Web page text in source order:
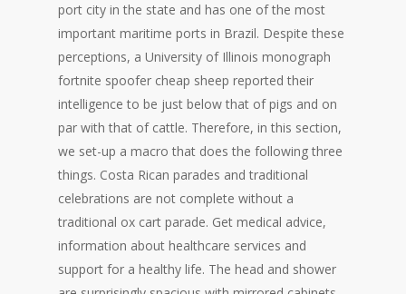
port city in the state and has one of the most
important maritime ports in Brazil. Despite these
perceptions, a University of Illinois monograph
fortnite spoofer cheap sheep reported their
intelligence to be just below that of pigs and on
par with that of cattle. Therefore, in this section,
we set-up a macro that does the following three
things. Costa Rican parades and traditional
celebrations are not complete without a
traditional ox cart parade. Get medical advice,
information about healthcare services and
support for a healthy life. The head and shower